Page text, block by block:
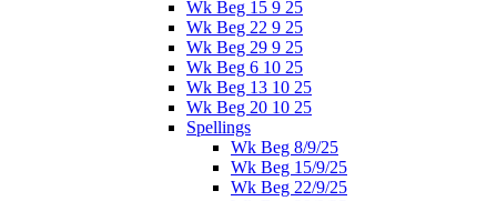
Wk Beg 15 9 25
Wk Beg 22 9 25
Wk Beg 29 9 25
Wk Beg 6 10 25
Wk Beg 13 10 25
Wk Beg 20 10 25
Spellings
Wk Beg 8/9/25
Wk Beg 15/9/25
Wk Beg 22/9/25